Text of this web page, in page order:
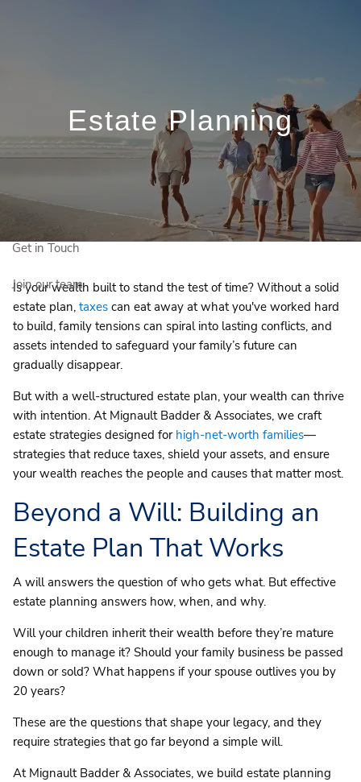
Who We Serve
Education Centre
Get in Touch
Join our team
Estate Planning
Is your wealth built to stand the test of time? Without a solid
estate plan,taxes can eat away at what you've worked hard
to build, family tensions can spiral into lasting conflicts, and
assets intended to safeguard your family’s future can
gradually disappear.
But with a well-structured estate plan, your wealth can thrive
with intention. At Mignault Badder & Associates, we craft
estate strategies designed for high-net-worth families—
strategies that reduce taxes, shield your assets, and ensure
your wealth reaches the people and causes that matter most.
Beyond a Will: Building an
Estate Plan That Works
A will answers the question of who gets what. But effective
estate planning answers how, when, and why.
Will your children inherit their wealth before they’re mature
enough to manage it? Should your family business be passed
down or sold? What happens if your spouse outlives you by
20 years?
These are the questions that shape your legacy, and they
require strategies that go far beyond a simple will.
At Mignault Badder & Associates, we build estate planning